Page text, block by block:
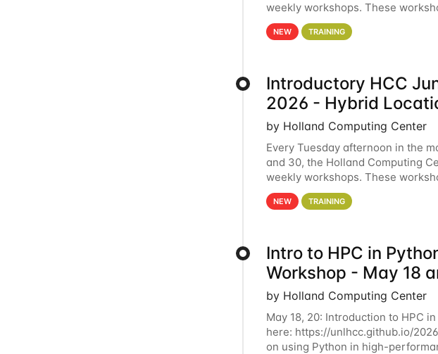
weekly workshops. These
HCC clusters and an overview of
NEW TRAINING
Introductory HCC
2026 - Hybrid
by Holland Computing Center
Every Tuesday afternoon in the
and 30, the Holland Computing
weekly workshops. These
HCC clusters and an overview of
NEW TRAINING
Intro to HPC in
Workshop - May 18
by Holland Computing Center
May 18, 20: Introduction to HPC
here: https://unlhcc.github.io/
on using Python in high-